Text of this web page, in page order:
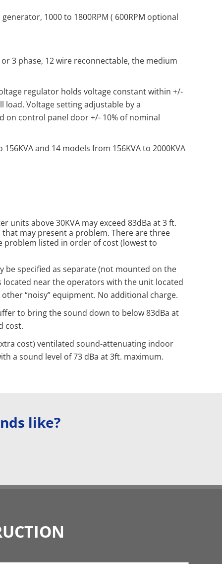
1000 to 1800RPM ( 600RPM optional
or 3 phase, 12 wire reconnectable, the medium
regulator holds voltage constant within +/-
load. Voltage setting adjustable by a
control panel door +/- 10% of nominal
and 14 models from 156KVA to 2000KVA
units above 30KVA may exceed 83dBa at 3 ft.
may present a problem. There are three
problem listed in order of cost (lowest to
be specified as separate (not mounted on the
located near the operators with the unit located
“noisy” equipment. No additional charge.
to bring the sound down to below 83dBa at
cost.
cost) ventilated sound-attenuating indoor
a sound level of 73 dBa at 3ft. maximum.
like?